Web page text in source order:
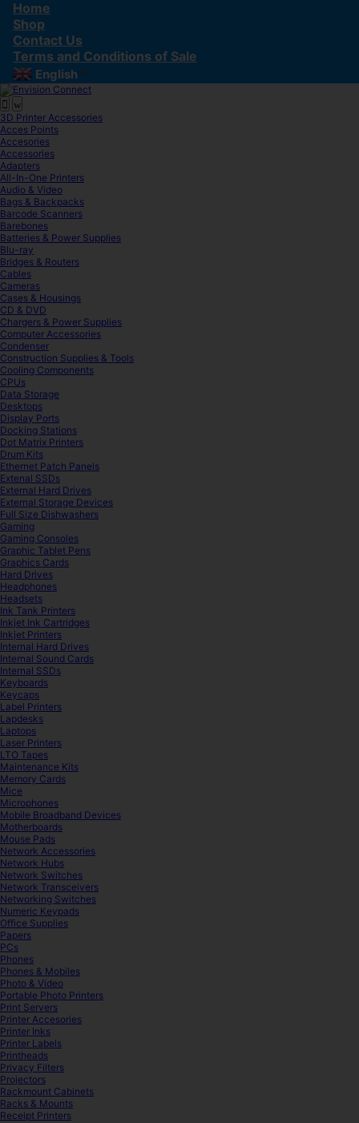
Skip
navigation
Skip
content
Home
Shop
Contact Us
Terms and Conditions of Sale
English ▼
3D Printer Accessories
Acces Points
Accesories
Accessories
Adapters
All-In-One Printers
Audio & Video
Bags & Backpacks
Barcode Scanners
Barebones
Batteries & Power Supplies
Blu-ray
Bridges & Routers
Cables
Cameras
Cases & Housings
CD & DVD
Chargers & Power Supplies
Computer Accessories
Condenser
Construction Supplies & Tools
Cooling Components
CPUs
Data Storage
Desktops
Display Ports
Docking Stations
Dot Matrix Printers
Drum Kits
Ethernet Patch Panels
Extenal SSDs
External Hard Drives
External Storage Devices
Full Size Dishwashers
Gaming
Gaming Consoles
Graphic Tablet Pens
Graphics Cards
Hard Drives
Headphones
Headsets
Ink Tank Printers
Inkjet Ink Cartridges
Inkjet Printers
Internal Hard Drives
Internal Sound Cards
Internal SSDs
Keyboards
Keycaps
Label Printers
Lapdesks
Laptops
Laser Printers
LTO Tapes
Maintenance Kits
Memory Cards
Mice
Microphones
Mobile Broadband Devices
Motherboards
Mouse Pads
Network Accessories
Network Hubs
Network Switches
Network Transceivers
Networking Switches
Numeric Keypads
Office Supplies
Papers
PCs
Phones
Phones & Mobiles
Photo & Video
Portable Photo Printers
Print Servers
Printer Accesories
Printer Inks
Printer Labels
Printheads
Privacy Filters
Projectors
Rackmount Cabinets
Racks & Mounts
Receipt Printers